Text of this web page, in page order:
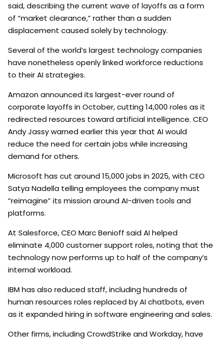
said, describing the current wave of layoffs as a form
of “market clearance,” rather than a sudden
displacement caused solely by technology.
Several of the world’s largest technology companies
have nonetheless openly linked workforce reductions
to their AI strategies.
Amazon announced its largest-ever round of
corporate layoffs in October, cutting 14,000 roles as it
redirected resources toward artificial intelligence. CEO
Andy Jassy warned earlier this year that AI would
reduce the need for certain jobs while increasing
demand for others.
Microsoft has cut around 15,000 jobs in 2025, with CEO
Satya Nadella telling employees the company must
“reimagine” its mission around AI-driven tools and
platforms.
At Salesforce, CEO Marc Benioff said AI helped
eliminate 4,000 customer support roles, noting that the
technology now performs up to half of the company’s
internal workload.
IBM has also reduced staff, including hundreds of
human resources roles replaced by AI chatbots, even
as it expanded hiring in software engineering and sales.
Other firms, including CrowdStrike and Workday, have